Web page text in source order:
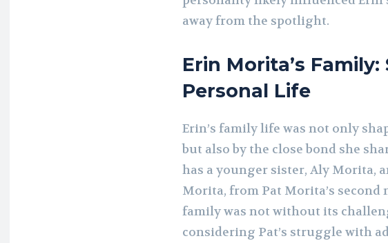
away from the spotlight.
Erin Morita’s
Personal Life
Erin’s family life was not only
but also by the close bond she
has a younger sister, Aly Morita,
Morita, from Pat Morita’s second
family was not without its
considering Pat’s struggle with